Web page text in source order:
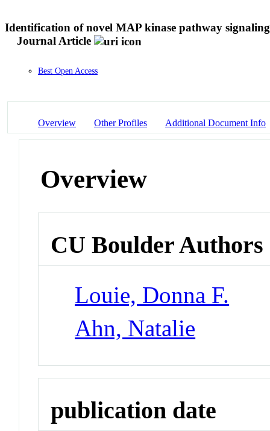
Identification of novel MAP kinase pathway
Journal Article
Best Open Access
Overview Other Profiles Additional Document Info
Overview
CU Boulder Authors
Louie, Donna F.
Ahn, Natalie
publication date